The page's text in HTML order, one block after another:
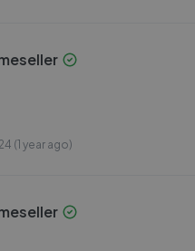
(1 year ago)